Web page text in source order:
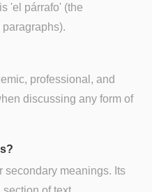
'el párrafo' (the
professional, and
discussing any form of
secondary meanings. Its